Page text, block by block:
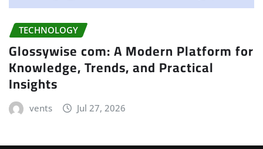
TECHNOLOGY
Glossywise com: A Modern Platform for
Knowledge, Trends, and Practical
Insights
vents Jul 27, 2026